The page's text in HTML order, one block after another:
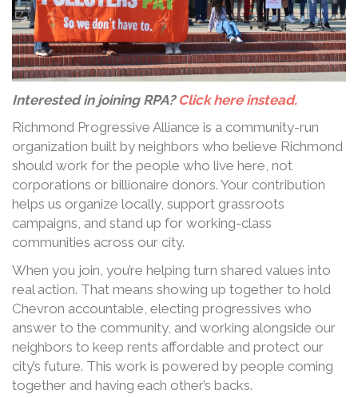
Interested in joining RPA? Click here instead.
Richmond Progressive Alliance is a community-run
organization built by neighbors who believe Richmond
should work for the people who live here, not
corporations or billionaire donors. Your contribution
helps us organize locally, support grassroots
campaigns, and stand up for working-class
communities across our city.
When you join, you’re helping turn shared values into
real action. That means showing up together to hold
Chevron accountable, electing progressives who
answer to the community, and working alongside our
neighbors to keep rents affordable and protect our
city’s future. This work is powered by people coming
together and having each other’s backs.